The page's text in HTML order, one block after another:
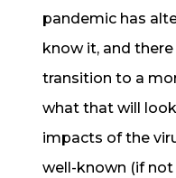
pandemic has
know it, and there
transition to a
what that will
impacts of the
well-known (if